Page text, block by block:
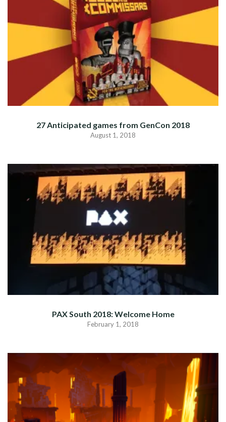
27 Anticipated games from GenCon 2018
August 1, 2018
PAX South 2018: Welcome Home
February 1, 2018